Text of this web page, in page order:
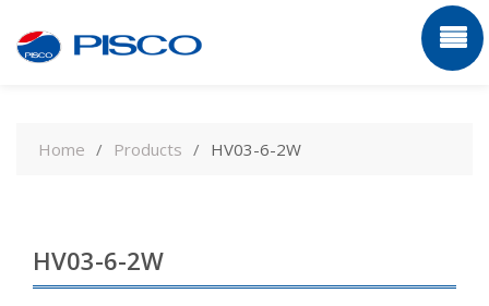
contentHome Products HV03-6-2W
HV03-6-2W